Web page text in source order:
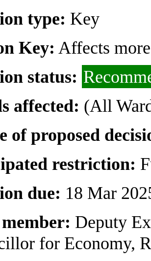
type: Key
Key: Affects
status:
affected: (All
of proposed
restriction:
due: 18 Mar
Deputy
for Economy,